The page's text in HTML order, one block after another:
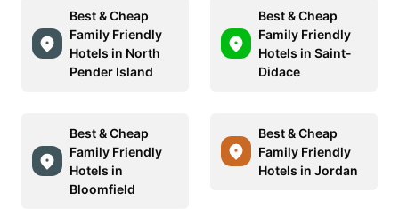
Best & Cheap
Family Friendly
Hotels in North
Pender Island
Best & Cheap
Family Friendly
Hotels in Saint-
Didace
Best & Cheap
Family Friendly
Hotels in
Bloomfield
Best & Cheap
Family Friendly
Hotels in Jordan